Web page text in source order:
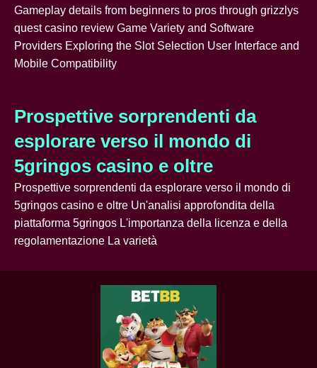
Gameplay details from beginners to pros through grizzlys
quest casino review Game Variety and Software
Providers Exploring the Slot Selection User Interface and
Mobile Compatibility
Prospettive sorprendenti da
esplorare verso il mondo di
5gringos casino e oltre
Prospettive sorprendenti da esplorare verso il mondo di
5gringos casino e oltre Un'analisi approfondita della
piattaforma 5gringos L'importanza della licenza e della
regolamentazione La varietà